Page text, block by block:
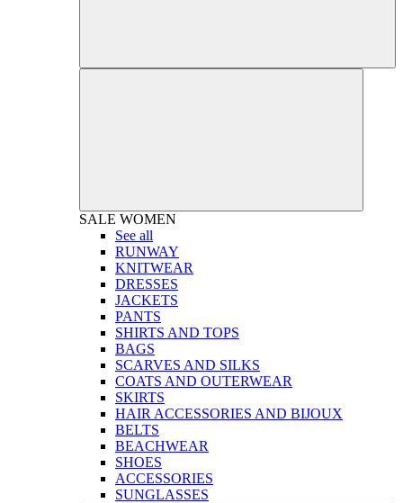
SALE WOMEN
See all
RUNWAY
KNITWEAR
DRESSES
JACKETS
PANTS
SHIRTS AND TOPS
BAGS
SCARVES AND SILKS
COATS AND OUTERWEAR
SKIRTS
HAIR ACCESSORIES AND BIJOUX
BELTS
BEACHWEAR
SHOES
ACCESSORIES
SUNGLASSES